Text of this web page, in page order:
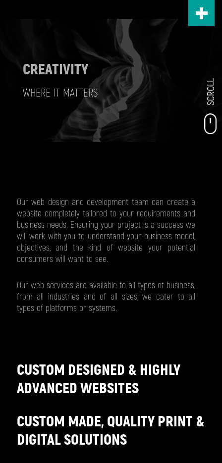
CREATIVITY
WHERE IT MATTERS SCROLL
Our web design and development team can create a
website completely tailored to your requirements and
business needs. Ensuring your project is a success we
will work with you to understand your business model,
objectives, and the kind of website your potential
consumers will want to see.
Our web services are available to all types of business,
from all industries and of all sizes, we cater to all
types of platforms or systems.
CUSTOM DESIGNED & HIGHLY
ADVANCED WEBSITES
CUSTOM MADE, QUALITY PRINT &
DIGITAL SOLUTIONS